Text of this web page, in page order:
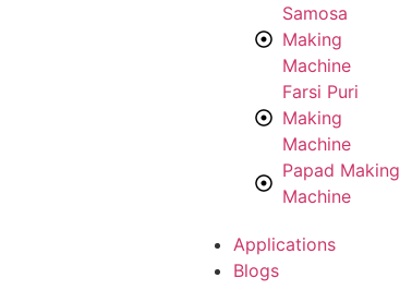
Samosa
Making
Machine
Farsi Puri
Making
Machine
Papad Making
Machine
Applications
Blogs